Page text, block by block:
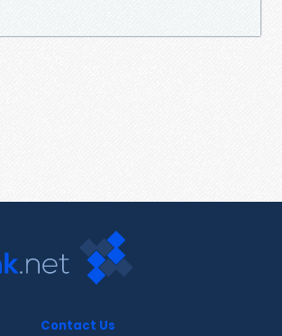
Contact Us